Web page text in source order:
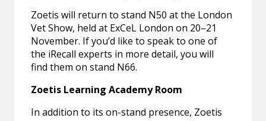
Zoetis will return to stand N50 at the London
Vet Show, held at ExCeL London on 20–21
November. If you’d like to speak to one of
the iRecall experts in more detail, you will
find them on stand N66.
Zoetis Learning Academy Room
In addition to its on-stand presence, Zoetis